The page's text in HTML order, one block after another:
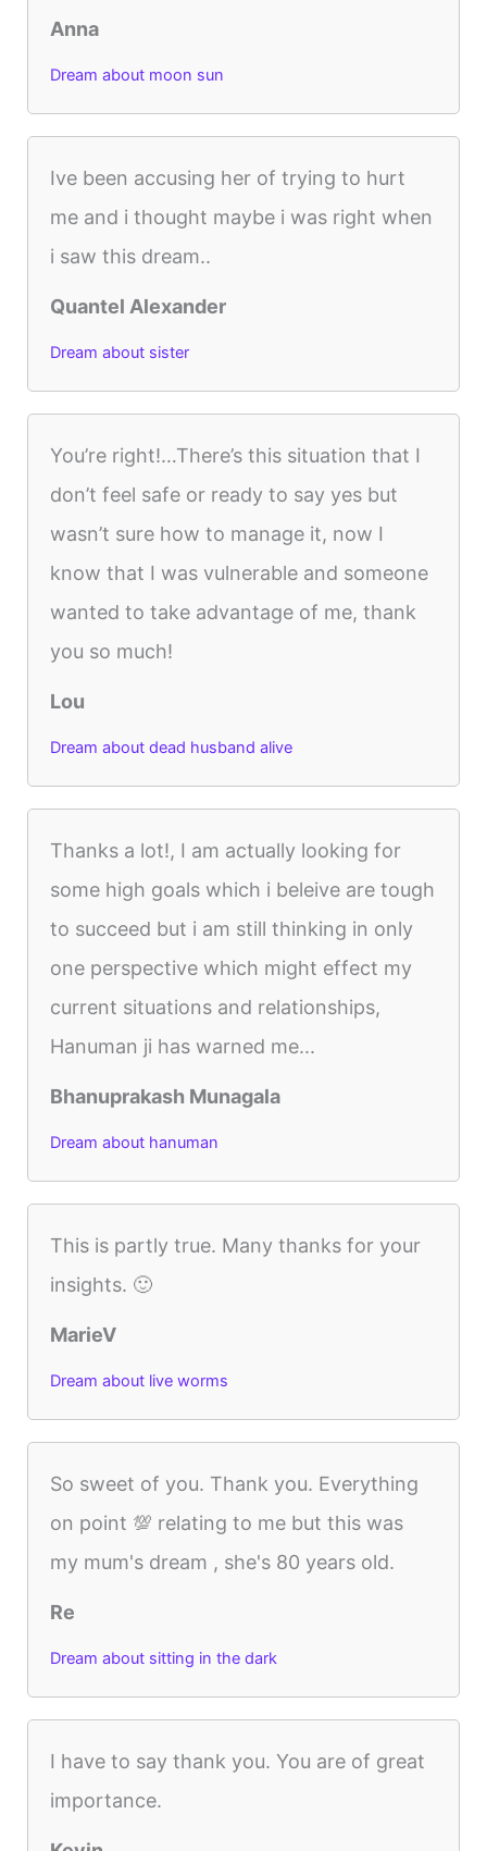
Anna
Dream about moon sun
Ive been accusing her of trying to hurt
me and i thought maybe i was right when
i saw this dream..
Quantel Alexander
Dream about sister
You’re right!…There’s this situation that I
don’t feel safe or ready to say yes but
wasn’t sure how to manage it, now I
know that I was vulnerable and someone
wanted to take advantage of me, thank
you so much!
Lou
Dream about dead husband alive
Thanks a lot!, I am actually looking for
some high goals which i beleive are tough
to succeed but i am still thinking in only
one perspective which might effect my
current situations and relationships,
Hanuman ji has warned me...
Bhanuprakash Munagala
Dream about hanuman
This is partly true. Many thanks for your
insights. 🙂
MarieV
Dream about live worms
So sweet of you. Thank you. Everything
on point 💯 relating to me but this was
my mum's dream , she's 80 years old.
Re
Dream about sitting in the dark
I have to say thank you. You are of great
importance.